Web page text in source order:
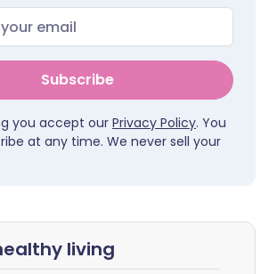
Subscribe
you accept ourPrivacy Policy. You
at any time. We never sell your
living